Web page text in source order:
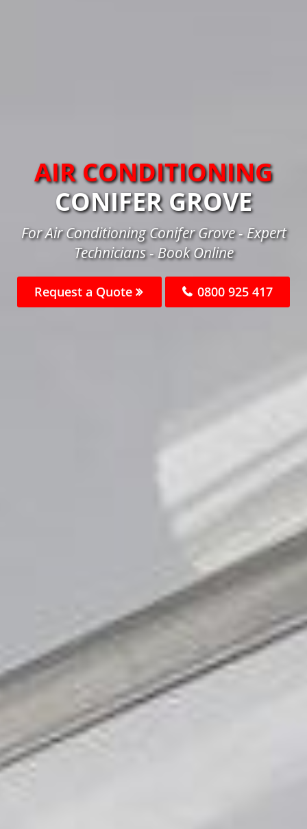
AIR CONDITIONING
CONIFER GROVE
For Air Conditioning Conifer Grove - Expert
Technicians - Book Online
Request a Quote 0800 925 417